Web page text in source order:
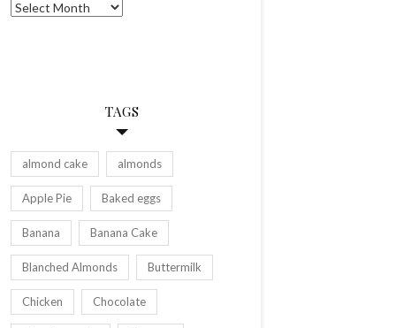
Archives
TAGS
almond cake almonds
Apple Pie Baked eggs
Banana Banana Cake
Blanched Almonds Buttermilk
Chicken Chocolate